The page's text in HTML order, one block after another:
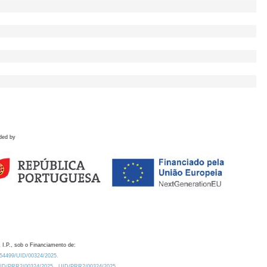
by
I.P., sob o Financiamento de:
UID/00324/2025.